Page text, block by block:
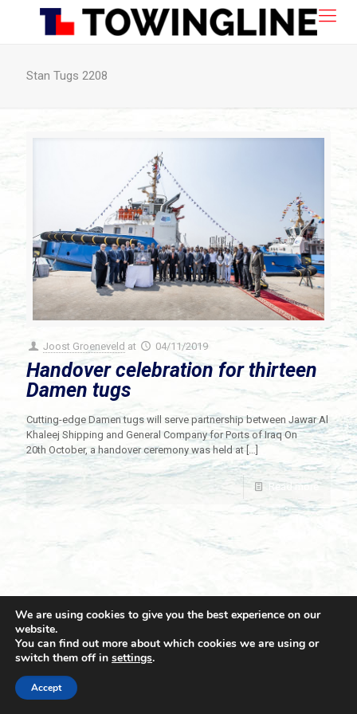
Stan Tugs 2208
Joost Groeneveld at 04/11/2019
Handover celebration for thirteen
Damen tugs
Cutting-edge Damen tugs will serve partnership between Jawar Al
Khaleej Shipping and General Company for Ports of Iraq On
20th October, a handover ceremony was held at
Read more
© 2021 Towingline. All Rights Reserved. |
We are using cookies to give you the best experience on our
website.
You can find out more about which cookies we are using or
switch them off in settings.
Accept